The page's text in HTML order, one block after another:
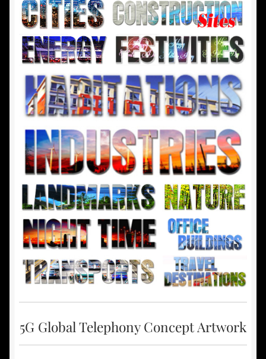
5G Global Telephony Concept Artwork